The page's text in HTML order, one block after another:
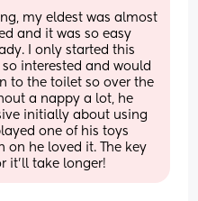
my eldest was almost
and it was so easy
I only started this
interested and would
to the toilet so over the
a nappy a lot, he
initially about using
one of his toys
on he loved it. The key
it'll take longer!